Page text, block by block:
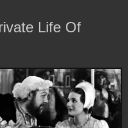
Life Of